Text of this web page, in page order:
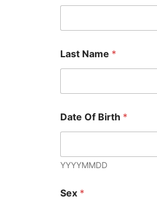
Last Name *
Date Of Birth *
YYYYMMDD
Sex *